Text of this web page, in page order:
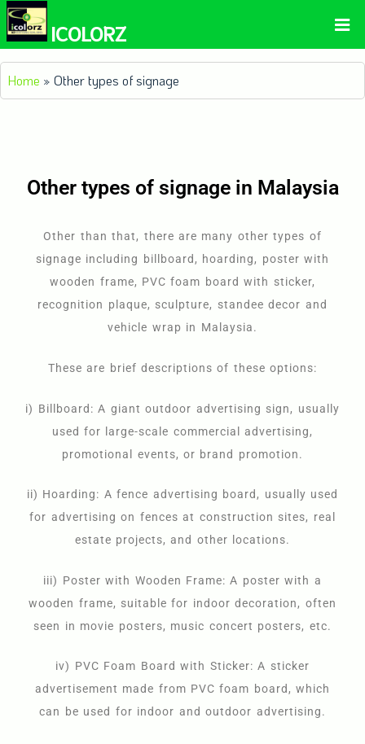
ICOLORZ
Home » Other types of signage
Other types of signage in Malaysia
Other than that, there are many other types of
signage including billboard, hoarding, poster with
wooden frame, PVC foam board with sticker,
recognition plaque, sculpture, standee decor and
vehicle wrap in Malaysia.
These are brief descriptions of these options:
i) Billboard: A giant outdoor advertising sign, usually
used for large-scale commercial advertising,
promotional events, or brand promotion.
ii) Hoarding: A fence advertising board, usually used
for advertising on fences at construction sites, real
estate projects, and other locations.
iii) Poster with Wooden Frame: A poster with a
wooden frame, suitable for indoor decoration, often
seen in movie posters, music concert posters, etc.
iv) PVC Foam Board with Sticker: A sticker
advertisement made from PVC foam board, which
can be used for indoor and outdoor advertising.